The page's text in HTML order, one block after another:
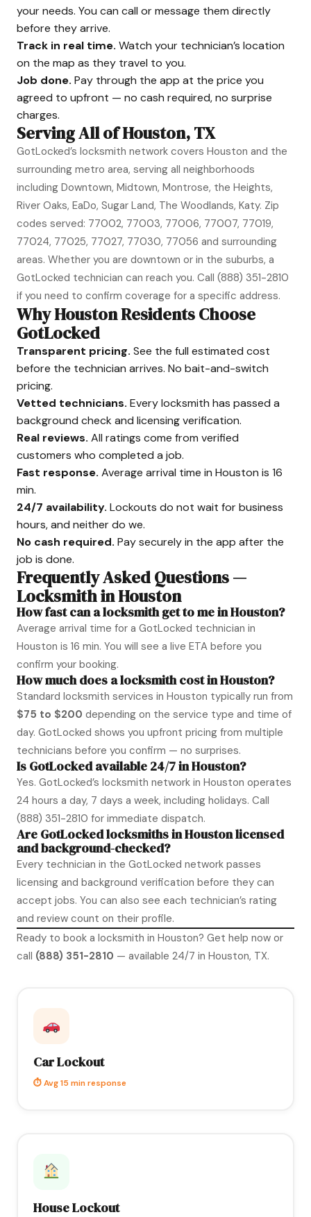
your needs. You can call or message them directly
before they arrive.
Track in real time. Watch your technician’s location
on the map as they travel to you.
Job done. Pay through the app at the price you
agreed to upfront — no cash required, no surprise
charges.
Serving All of Houston, TX
GotLocked’s locksmith network covers Houston and the
surrounding metro area, serving all neighborhoods
including Downtown, Midtown, Montrose, the Heights,
River Oaks, EaDo, Sugar Land, The Woodlands, Katy. Zip
codes served: 77002, 77003, 77006, 77007, 77019,
77024, 77025, 77027, 77030, 77056 and surrounding
areas. Whether you are downtown or in the suburbs, a
GotLocked technician can reach you. Call (888) 351-2810
if you need to confirm coverage for a specific address.
Why Houston Residents Choose
GotLocked
Transparent pricing. See the full estimated cost
before the technician arrives. No bait-and-switch
pricing.
Vetted technicians. Every locksmith has passed a
background check and licensing verification.
Real reviews. All ratings come from verified
customers who completed a job.
Fast response. Average arrival time in Houston is 16
min.
24/7 availability. Lockouts do not wait for business
hours, and neither do we.
No cash required. Pay securely in the app after the
job is done.
Frequently Asked Questions —
Locksmith in Houston
How fast can a locksmith get to me in Houston?
Average arrival time for a GotLocked technician in
Houston is 16 min. You will see a live ETA before you
confirm your booking.
How much does a locksmith cost in Houston?
Standard locksmith services in Houston typically run from
$75 to $200 depending on the service type and time of
day. GotLocked shows you upfront pricing from multiple
technicians before you confirm — no surprises.
Is GotLocked available 24/7 in Houston?
Yes. GotLocked’s locksmith network in Houston operates
24 hours a day, 7 days a week, including holidays. Call
(888) 351-2810 for immediate dispatch.
Are GotLocked locksmiths in Houston licensed
and background-checked?
Every technician in the GotLocked network passes
licensing and background verification before they can
accept jobs. You can also see each technician’s rating
and review count on their profile.
Ready to book a locksmith in Houston? Get help now or
call (888) 351-2810 — available 24/7 in Houston, TX.
Car Lockout
⏱ Avg 15 min response
House Lockout